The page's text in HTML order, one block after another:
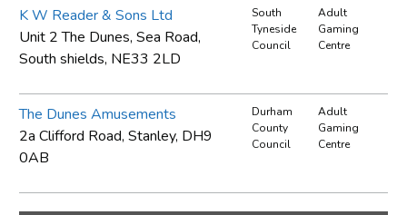
K W Reader & Sons Ltd
Unit 2 The Dunes, Sea Road,
South shields, NE33 2LD
South
Tyneside
Council
Adult
Gaming
Centre
The Dunes Amusements
2a Clifford Road, Stanley, DH9
0AB
Durham
County
Council
Adult
Gaming
Centre